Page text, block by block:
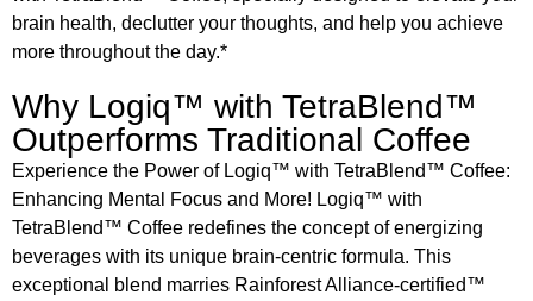
brain health, declutter your thoughts, and help you achieve
more throughout the day.*
Why Logiq™ with TetraBlend™
Outperforms Traditional Coffee
Experience the Power of Logiq™ with TetraBlend™ Coffee:
Enhancing Mental Focus and More! Logiq™ with
TetraBlend™ Coffee redefines the concept of energizing
beverages with its unique brain-centric formula. This
exceptional blend marries Rainforest Alliance-certified™